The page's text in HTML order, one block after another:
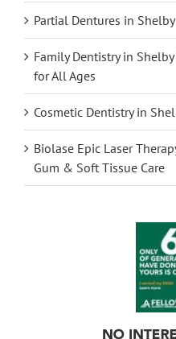
Partial Dentures in
Family Dentistry in
for All Ages
Cosmetic Dentistry in
Biolase Epic Laser
Gum & Soft Tissue Care